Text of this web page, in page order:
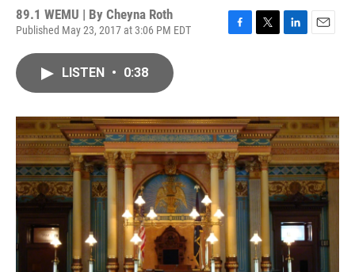
89.1 WEMU | By Cheyna Roth
Published May 23, 2017 at 3:06 PM EDT
o
k
r
I
n
LISTEN • 0:38